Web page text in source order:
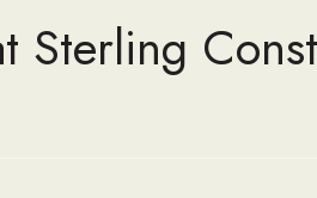
Sterling